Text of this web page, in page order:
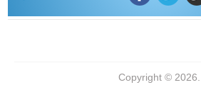
Copyright © 2026.